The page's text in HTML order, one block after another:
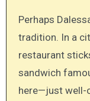
Perhaps
tradition. In a
restaurant
sandwich
here—just well-